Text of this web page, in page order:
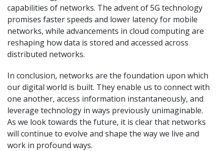
capabilities of networks. The advent of 5G technology
promises faster speeds and lower latency for mobile
networks, while advancements in cloud computing are
reshaping how data is stored and accessed across
distributed networks.
In conclusion, networks are the foundation upon which
our digital world is built. They enable us to connect with
one another, access information instantaneously, and
leverage technology in ways previously unimaginable.
As we look towards the future, it is clear that networks
will continue to evolve and shape the way we live and
work in profound ways.